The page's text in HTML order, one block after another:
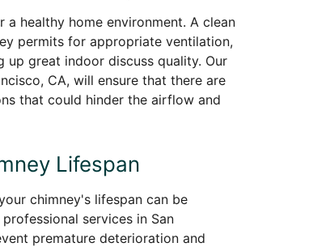
healthy home environment. A clean
permits for appropriate ventilation,
great indoor discuss quality. Our
CA, will ensure that there are
that could hinder the airflow and
Lifespan
chimney's lifespan can be
services in San
premature deterioration and